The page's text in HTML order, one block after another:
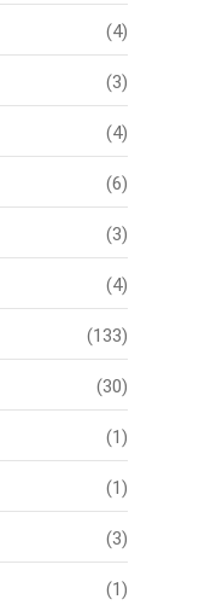
(4)
(3)
(4)
(6)
(3)
(4)
(133)
(30)
(1)
(1)
(3)
(1)